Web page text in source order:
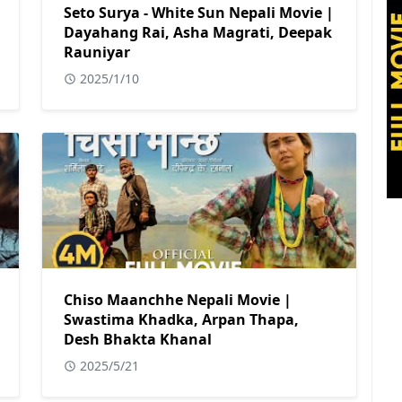
Seto Surya - White Sun Nepali Movie |
Dayahang Rai, Asha Magrati, Deepak
Rauniyar
2025/1/10
Chiso Maanchhe Nepali Movie |
Swastima Khadka, Arpan Thapa,
Desh Bhakta Khanal
2025/5/21